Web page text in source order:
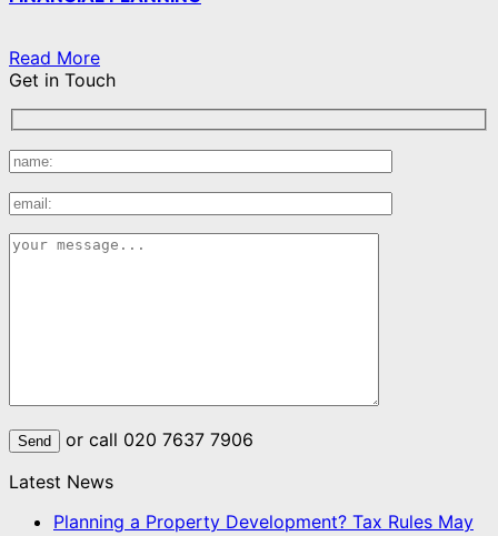
Read More
Get in Touch
or call 020 7637 7906
Latest News
Planning a Property Development? Tax Rules May